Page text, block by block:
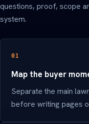
questions, proof, scope
system.
01
Map the buyer
Separate the main
before writing pages